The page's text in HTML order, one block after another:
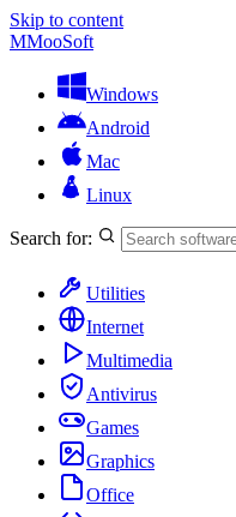
Skip to content
MMooSoft
Windows
Android
Mac
Linux
Search for:
Utilities
Internet
Multimedia
Antivirus
Games
Graphics
Office